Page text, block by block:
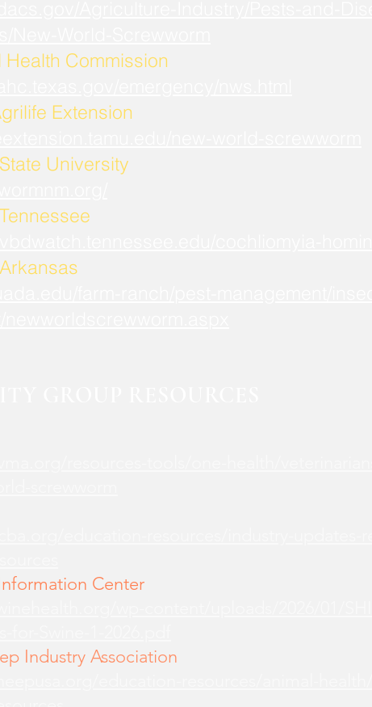
Health Commission
Extension
University
Center
Industry Association